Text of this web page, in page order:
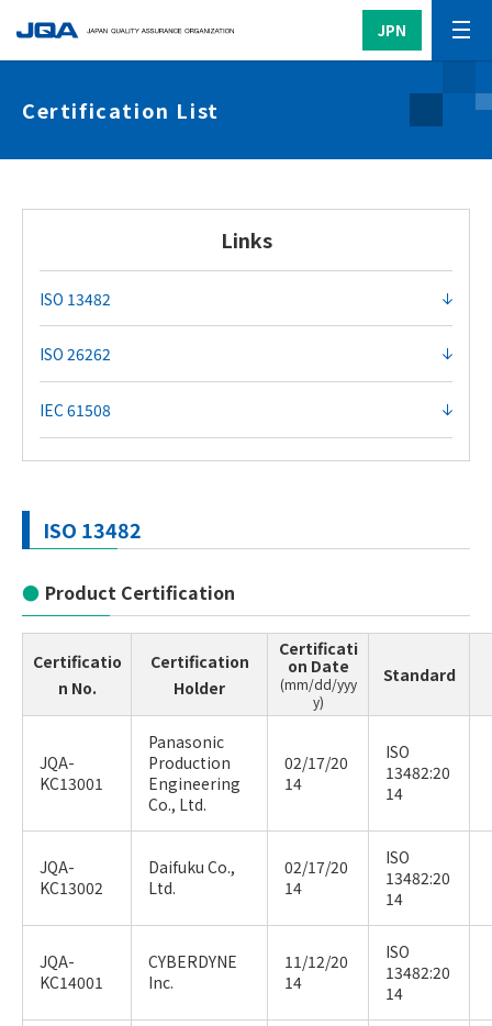
JPN
Certification List
Links
ISO 13482
ISO 26262
IEC 61508
ISO 13482
Product Certification
Certificatio
n No.
Certification
Holder
Certificati
on Date
(mm/dd/yyy
y)
Standard
JQA-
KC13001
Panasonic
Production
Engineering
Co., Ltd.
02/17/20
14
ISO
13482:20
14
JQA-
KC13002
Daifuku Co.,
Ltd.
02/17/20
14
ISO
13482:20
14
JQA-
KC14001
CYBERDYNE
Inc.
11/12/20
14
ISO
13482:20
14